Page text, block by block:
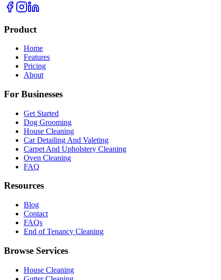
Product
Home
Features
Pricing
About
For Businesses
Get Started
Dog Grooming
House Cleaning
Car Detailing And Valeting
Carpet And Upholstery Cleaning
Oven Cleaning
FAQ
Resources
Blog
Contact
FAQs
End of Tenancy Cleaning
Browse Services
House Cleaning